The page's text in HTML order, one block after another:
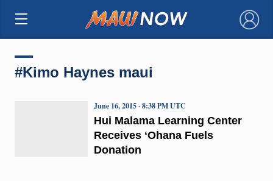
×
#Kimo Haynes maui
Hui Malama Learning Center
Receives ʻOhana Fuels
Donation
June 16, 2015 · 8:38 PM UTC